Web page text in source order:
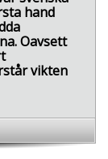
hand
Oavsett
vikten